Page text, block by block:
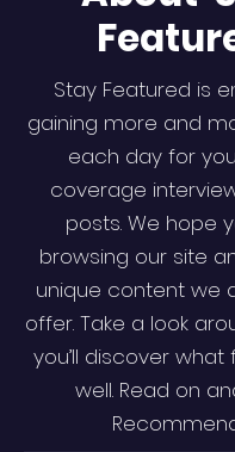
Stay Featured is
gaining more and
each day for
coverage
posts. We hope
browsing our site
unique content we
offer. Take a look
you’ll discover what
well. Read on